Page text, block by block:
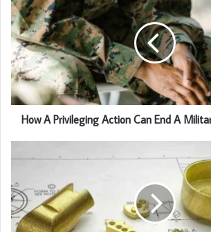
How A Privileging Action Can End A